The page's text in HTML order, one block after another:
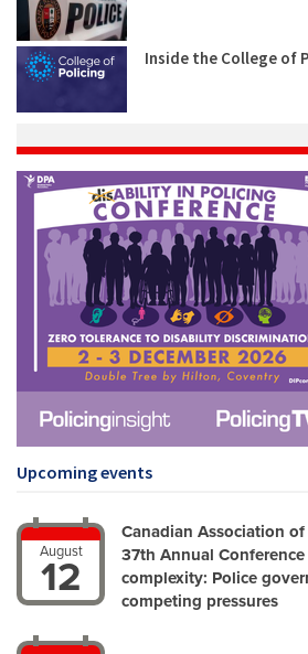
Inside the College of
Upcoming events
August
12
Canadian Association
37th Annual
complexity: Police
competing pressures